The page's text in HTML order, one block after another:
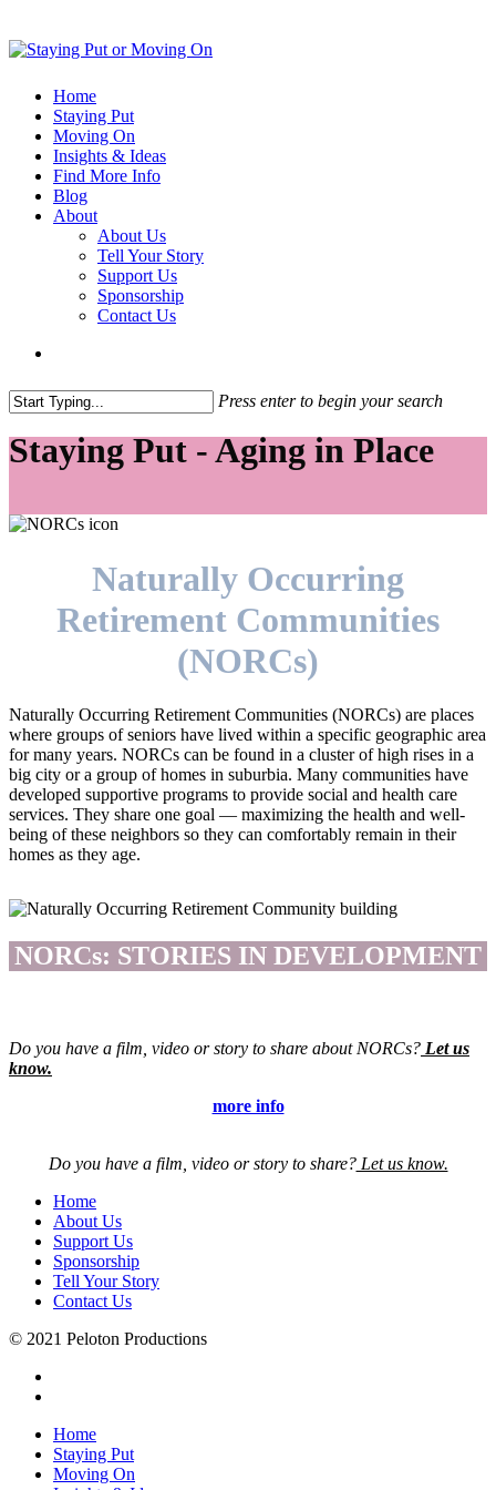
Home
Staying Put
Moving On
Insights & Ideas
Find More Info
Blog
About
About Us
Tell Your Story
Support Us
Sponsorship
Contact Us
Press enter to begin your search
Staying Put - Aging in Place
Naturally Occurring
Retirement Communities
(NORCs)
Naturally Occurring Retirement Communities (NORCs) are places
where groups of seniors have lived within a specific geographic area
for many years. NORCs can be found in a cluster of high rises in a
big city or a group of homes in suburbia. Many communities have
developed supportive programs to provide social and health care
services. They share one goal — maximizing the health and well-
being of these neighbors so they can comfortably remain in their
homes as they age.
NORCs: STORIES IN DEVELOPMENT
Do you have a film, video or story to share about NORCs? Let us
know.
more info
Do you have a film, video or story to share?Let us know.
Home
About Us
Support Us
Sponsorship
Tell Your Story
Contact Us
© 2021 Peloton Productions
Home
Staying Put
Moving On